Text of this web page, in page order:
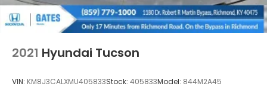
2021 Hyundai Tucson
VIN: KM8J3CALXMU405833Stock: 405833Model: 844M2A45